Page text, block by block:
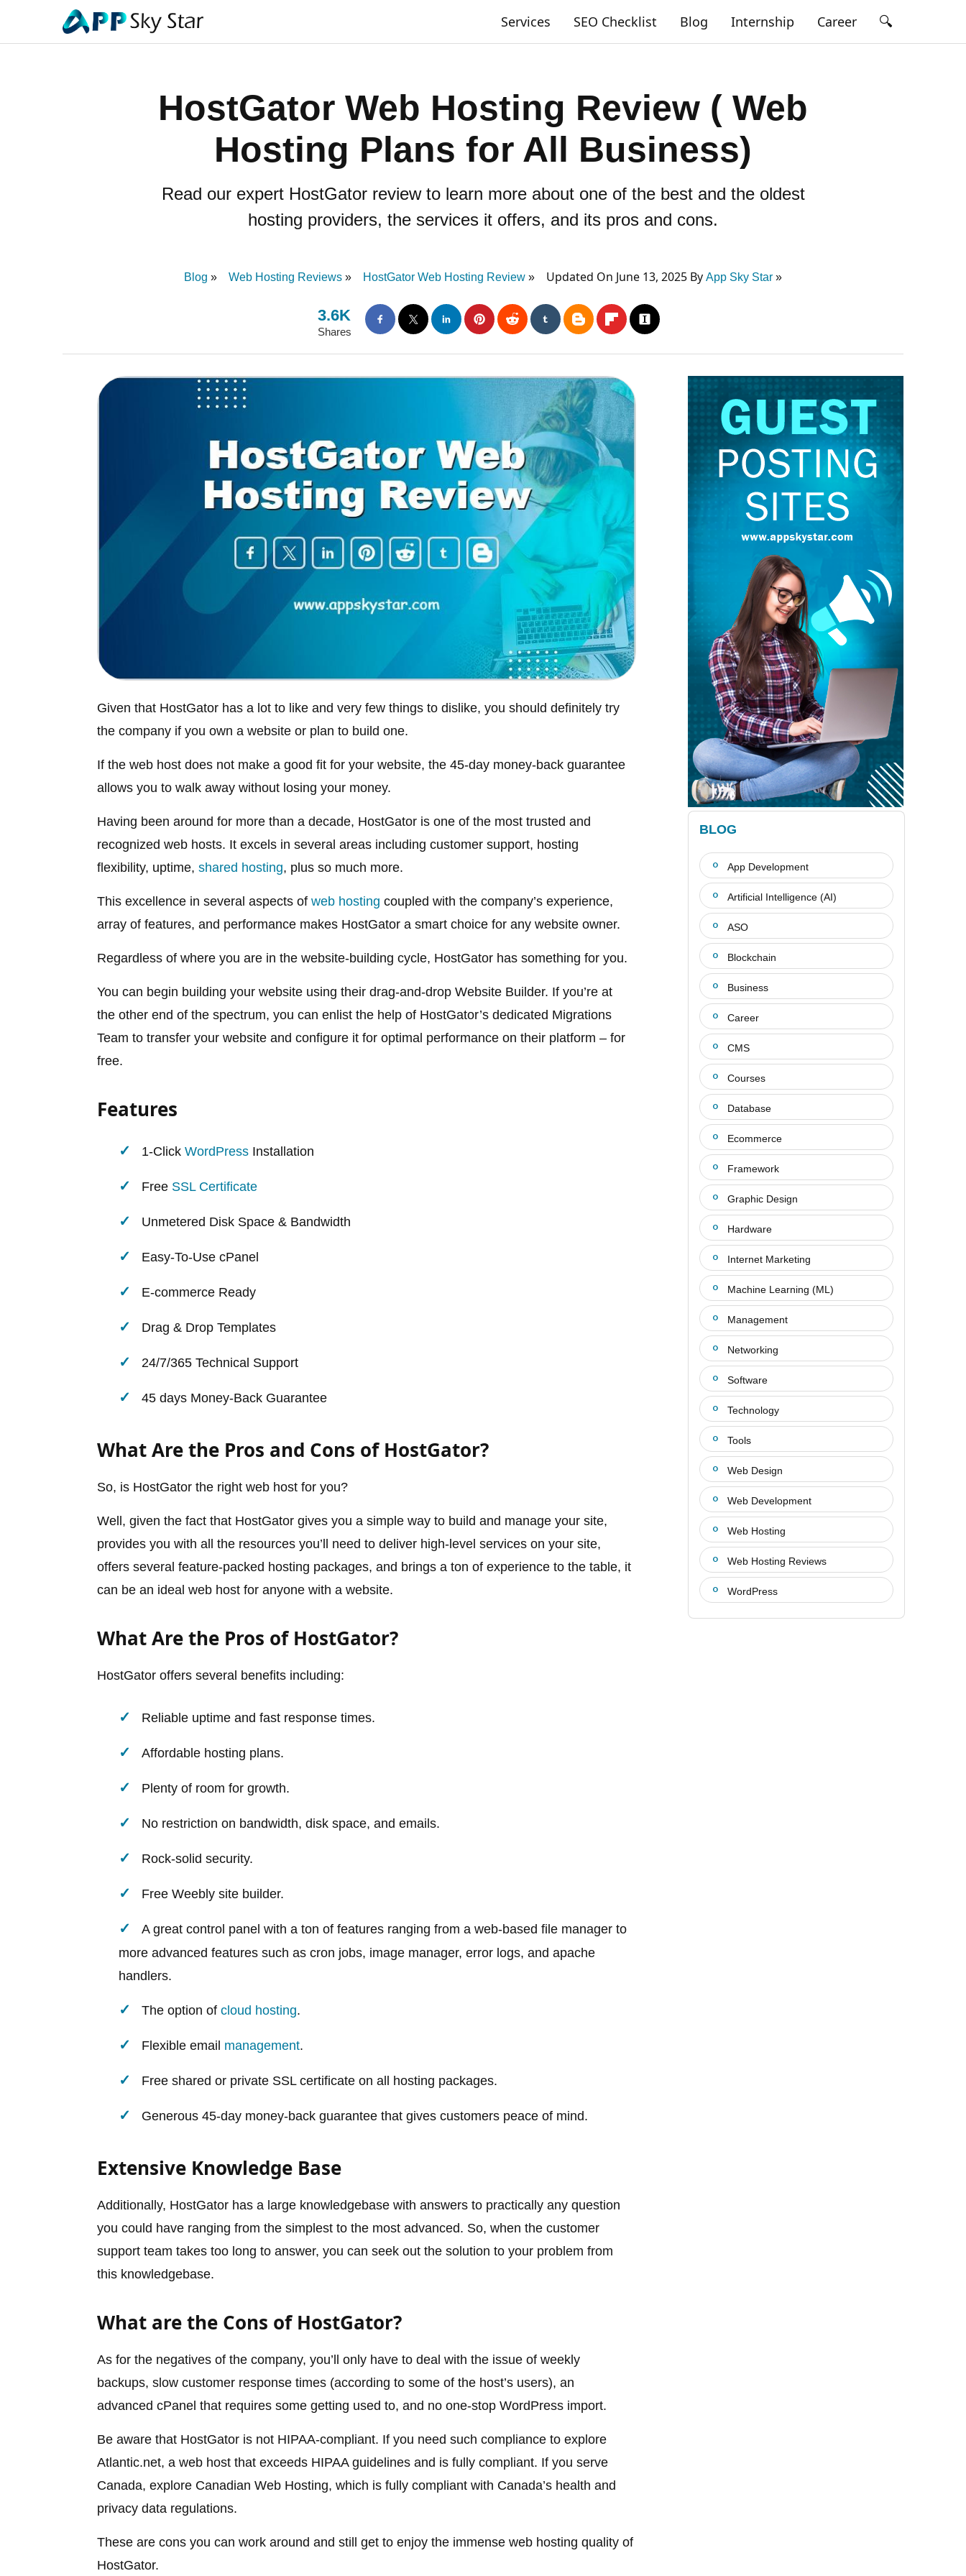
Services SEO Checklist Blog Internship Career 🔍
HostGator Web Hosting Review ( Web
Hosting Plans for All Business)
Read our expert HostGator review to learn more about one of the best and the oldest
hosting providers, the services it offers, and its pros and cons.
Blog Web Hosting Reviews HostGator Web Hosting Review Updated On June 13, 2025 By App Sky Star
3.6K
Shares
Given that HostGator has a lot to like and very few things to dislike, you should definitely try
the company if you own a website or plan to build one.
If the web host does not make a good fit for your website, the 45-day money-back guarantee
allows you to walk away without losing your money.
Having been around for more than a decade, HostGator is one of the most trusted and
recognized web hosts. It excels in several areas including customer support, hosting
flexibility, uptime, shared hosting, plus so much more.
This excellence in several aspects of web hosting coupled with the company’s experience,
array of features, and performance makes HostGator a smart choice for any website owner.
Regardless of where you are in the website-building cycle, HostGator has something for you.
You can begin building your website using their drag-and-drop Website Builder. If you’re at
the other end of the spectrum, you can enlist the help of HostGator’s dedicated Migrations
Team to transfer your website and configure it for optimal performance on their platform – for
free.
Features
1-Click WordPress Installation
Free SSL Certificate
Unmetered Disk Space & Bandwidth
Easy-To-Use cPanel
E-commerce Ready
Drag & Drop Templates
24/7/365 Technical Support
45 days Money-Back Guarantee
What Are the Pros and Cons of HostGator?
So, is HostGator the right web host for you?
Well, given the fact that HostGator gives you a simple way to build and manage your site,
provides you with all the resources you’ll need to deliver high-level services on your site,
offers several feature-packed hosting packages, and brings a ton of experience to the table, it
can be an ideal web host for anyone with a website.
What Are the Pros of HostGator?
HostGator offers several benefits including:
Reliable uptime and fast response times.
Affordable hosting plans.
Plenty of room for growth.
No restriction on bandwidth, disk space, and emails.
Rock-solid security.
Free Weebly site builder.
A great control panel with a ton of features ranging from a web-based file manager to
more advanced features such as cron jobs, image manager, error logs, and apache
handlers.
The option of cloud hosting.
Flexible email management.
Free shared or private SSL certificate on all hosting packages.
Generous 45-day money-back guarantee that gives customers peace of mind.
Extensive Knowledge Base
Additionally, HostGator has a large knowledgebase with answers to practically any question
you could have ranging from the simplest to the most advanced. So, when the customer
support team takes too long to answer, you can seek out the solution to your problem from
this knowledgebase.
What are the Cons of HostGator?
As for the negatives of the company, you’ll only have to deal with the issue of weekly
backups, slow customer response times (according to some of the host’s users), an
advanced cPanel that requires some getting used to, and no one-stop WordPress import.
Be aware that HostGator is not HIPAA-compliant. If you need such compliance to explore
Atlantic.net, a web host that exceeds HIPAA guidelines and is fully compliant. If you serve
Canada, explore Canadian Web Hosting, which is fully compliant with Canada’s health and
privacy data regulations.
These are cons you can work around and still get to enjoy the immense web hosting quality of
HostGator.
BLOG
App Development
Artificial Intelligence (AI)
ASO
Blockchain
Business
Career
CMS
Courses
Database
Ecommerce
Framework
Graphic Design
Hardware
Internet Marketing
Machine Learning (ML)
Management
Networking
Software
Technology
Tools
Web Design
Web Development
Web Hosting
Web Hosting Reviews
WordPress